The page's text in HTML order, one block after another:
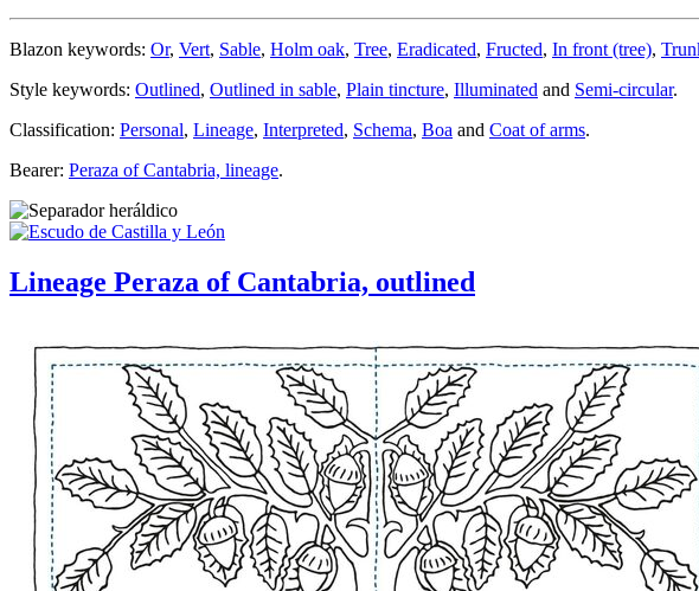
Blazon keywords: Or, Vert, Sable, Holm oak, Tree, Eradicated, Fructed, In front (tree),
Style keywords: Outlined, Outlined in sable, Plain tincture, Illuminated and Semi-circular.
Classification: Personal, Lineage, Interpreted, Schema, Boa and Coat of arms.
Bearer: Peraza of Cantabria, lineage.
Lineage Peraza of Cantabria, outlined